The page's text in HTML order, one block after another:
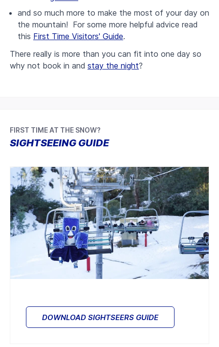
and so much more to make the most of your day on
the mountain! For some more helpful advice read
this First Time Visitors' Guide.
There really is more than you can fit into one day so
why not book in and stay the night?
FIRST TIME AT THE SNOW?
SIGHTSEEING GUIDE
DOWNLOAD SIGHTSEERS GUIDE